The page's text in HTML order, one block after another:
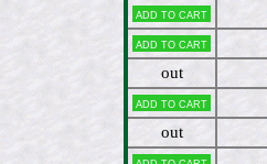
Add to cart
Add to cart
out
Add to cart
out